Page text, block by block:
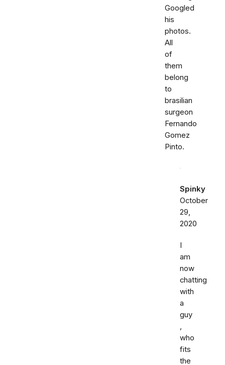
Googled
his
photos.
All
of
them
belong
to
brasilian
surgeon
Fernando
Gomez
Pinto.
Spinky
October
29,
2020
I
am
now
chatting
with
a
guy
,
who
fits
the